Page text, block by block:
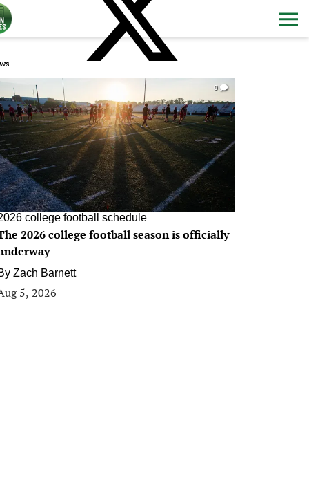
0
college football schedule
2026 college football season is officially
Zach Barnett
5, 2026